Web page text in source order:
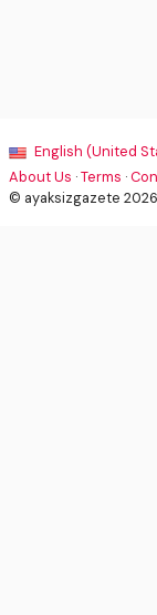
English (United
About Us ·Terms ·
© ayaksizgazete